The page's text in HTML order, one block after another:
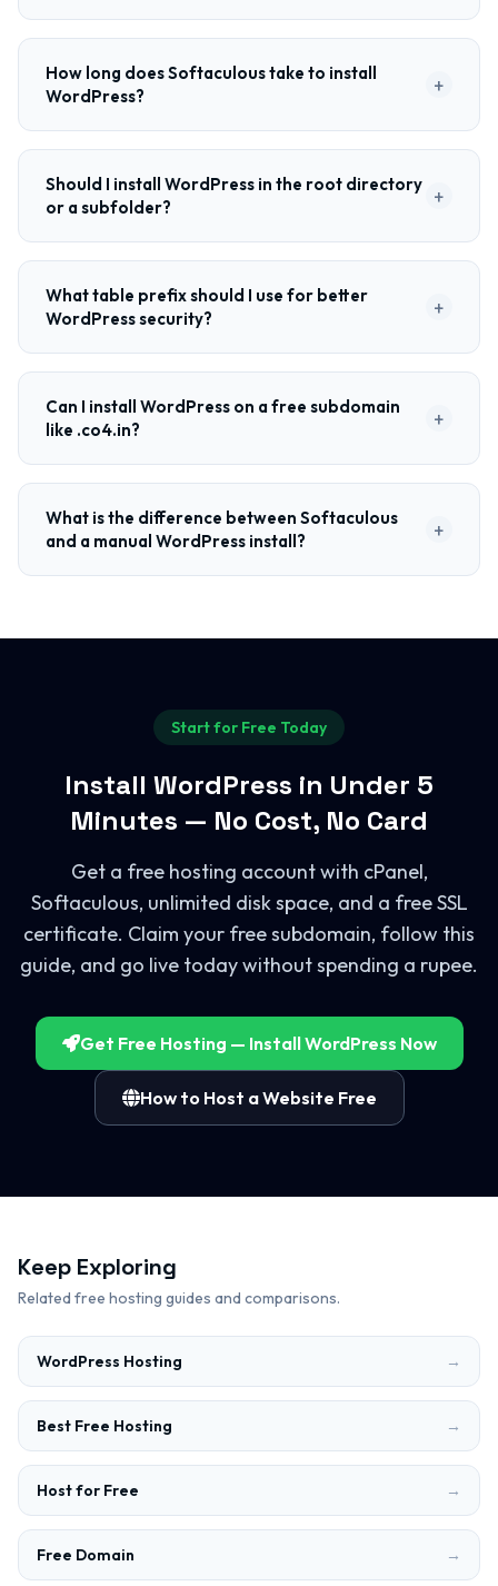
How long does Softaculous take to install
WordPress?
+
Should I install WordPress in the root directory
or a subfolder?
+
What table prefix should I use for better
WordPress security?
+
Can I install WordPress on a free subdomain
like .co4.in?
+
What is the difference between Softaculous
and a manual WordPress install?
+
Start for Free Today
Install WordPress in Under 5
Minutes — No Cost, No Card
Get a free hosting account with cPanel,
Softaculous, unlimited disk space, and a free SSL
certificate. Claim your free subdomain, follow this
guide, and go live today without spending a rupee.
Get Free Hosting — Install WordPress Now
How to Host a Website Free
Keep Exploring
Related free hosting guides and comparisons.
WordPress Hosting →
Best Free Hosting →
Host for Free →
Free Domain →